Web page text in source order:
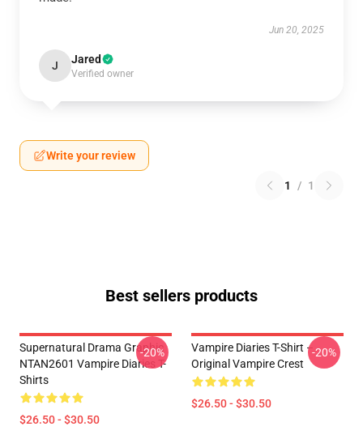
Jun 20, 2025
J Jared
Verified owner
Write your review
1 / 1
Best sellers products
Supernatural Drama Graphic
NTAN2601 Vampire Diaries T-
Shirts
$26.50 - $30.50
-20%
Vampire Diaries T-Shirt –
Original Vampire Crest
$26.50 - $30.50
-20%